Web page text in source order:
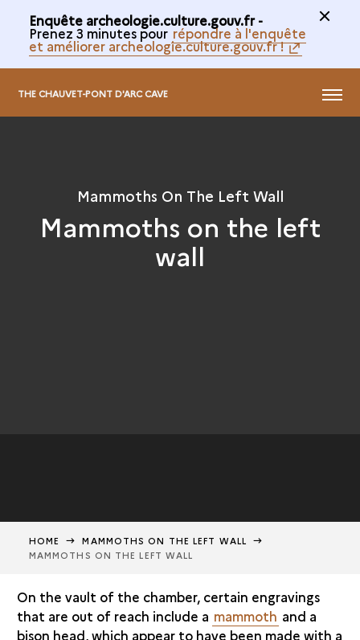
Enquête archeologie.culture.gouv.fr -
Prenez 3 minutes pour répondre à l'enquête
et améliorer archeologie.culture.gouv.fr !
THE CHAUVET-PONT D'ARC CAVE MENU
Mammoths On The Left Wall
Mammoths on the left
wall
HOME
MAMMOTHS ON THE LEFT WALL
MAMMOTHS ON THE LEFT WALL
On the vault of the chamber, certain engravings
that are out of reach include a mammoth and a
bison head, which appear to have been made with a